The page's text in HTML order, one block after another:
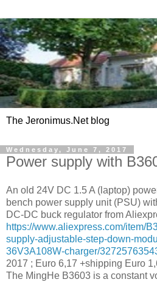
The Jeronimus.Net blog
Wednesday, June 7, 2017
Power supply with
An old 24V DC 1.5 A (laptop)
bench power supply unit (PSU)
DC-DC buck regulator from
https://www.aliexpress.com/item/
supply-adjustable-step-down-
36V3A108W-charger/
2017 ; Euro 6,17 +shipping Euro
The MingHe B3603 is a constant